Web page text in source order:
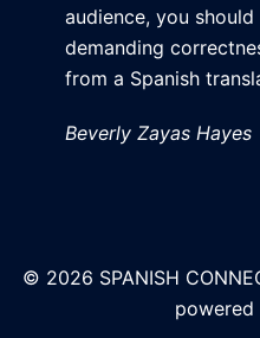
audience, you
demanding
from a Spanish
Beverly Zayas Hayes
© 2026 SPANISH
powered